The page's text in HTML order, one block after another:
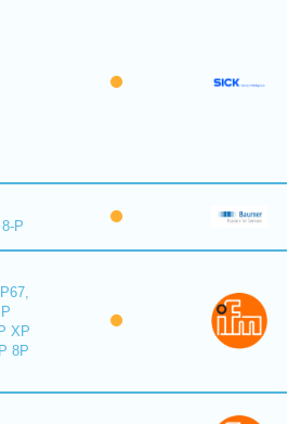
P
XP
8P